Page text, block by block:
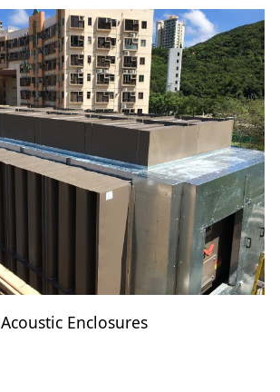
Acoustic Enclosures